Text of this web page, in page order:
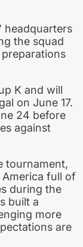
headquarters
the squad
K and will
on June 17.
24 before
against
tournament,
full of
during the
built a
more
are